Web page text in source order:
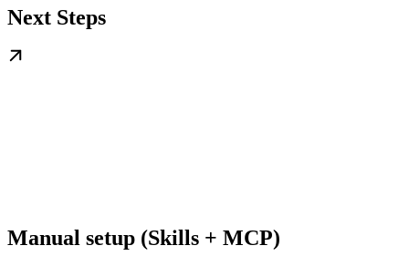
Next Steps
Manual setup (Skills + MCP)